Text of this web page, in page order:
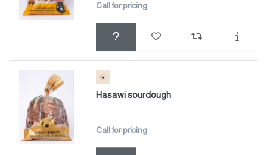
Call for pricing
Hasawi sourdough
Call for pricing